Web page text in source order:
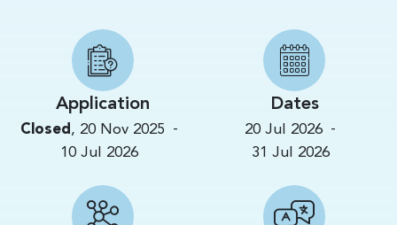
Application
Closed , 20 Nov 2025
-
10 Jul 2026
Dates
20 Jul 2026 -
31 Jul 2026